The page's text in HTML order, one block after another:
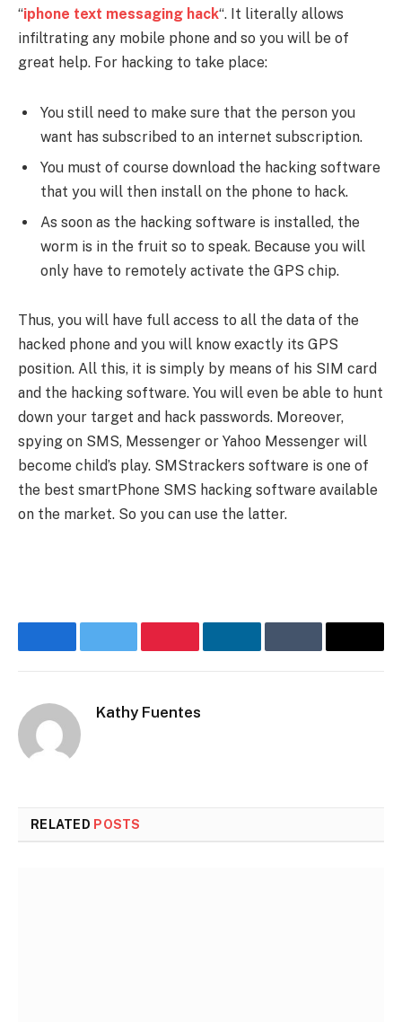
“iphone text messaging hack“. It literally allows
infiltrating any mobile phone and so you will be of
great help. For hacking to take place:
You still need to make sure that the person you
want has subscribed to an internet subscription.
You must of course download the hacking software
that you will then install on the phone to hack.
As soon as the hacking software is installed, the
worm is in the fruit so to speak. Because you will
only have to remotely activate the GPS chip.
Thus, you will have full access to all the data of the
hacked phone and you will know exactly its GPS
position. All this, it is simply by means of his SIM card
and the hacking software. You will even be able to hunt
down your target and hack passwords. Moreover,
spying on SMS, Messenger or Yahoo Messenger will
become child’s play. SMStrackers software is one of
the best smartPhone SMS hacking software available
on the market. So you can use the latter.
FacebookTwitter PinterestLinkedInTumblr Email
Kathy Fuentes
RELATED POSTS